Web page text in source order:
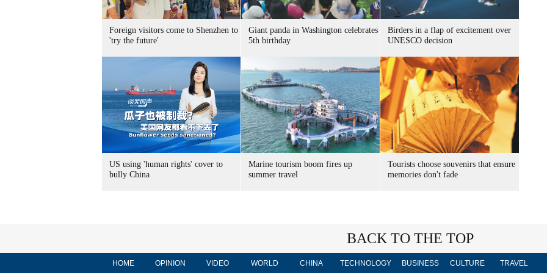
Foreign visitors come to Shenzhen to
'try the future'
Giant panda in Washington celebrates
5th birthday
Birders in a flap of excitement over
UNESCO decision
US using 'human rights' cover to
bully China
Marine tourism boom fires up
summer travel
Tourists choose souvenirs that ensure
memories don't fade
BACK TO THE TOP
HOME OPINION VIDEO WORLD CHINA TECHNOLOGY BUSINESS CULTURE TRAVEL